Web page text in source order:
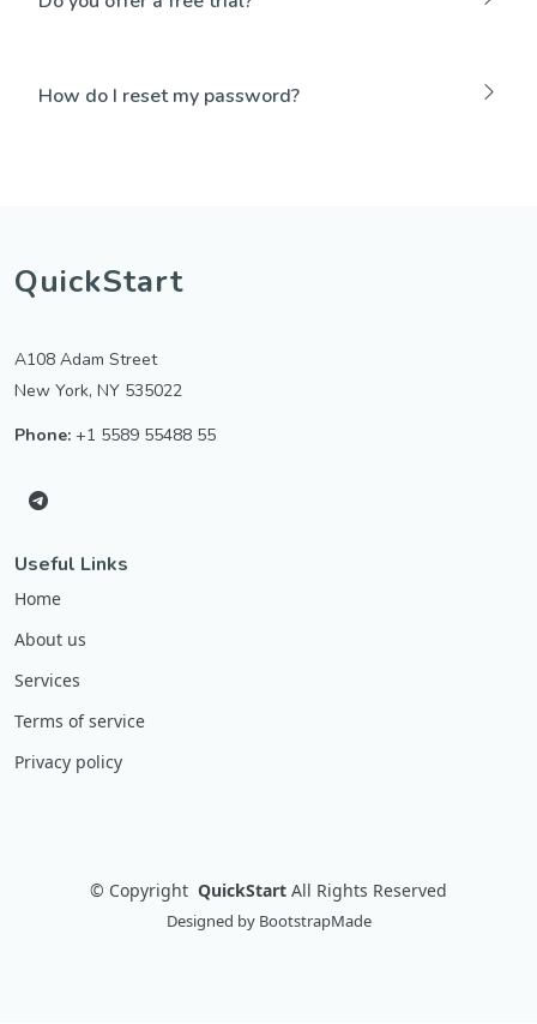
How do I reset my password?
QuickStart
A108 Adam Street
New York, NY 535022
Phone: +1 5589 55488 55
Useful Links
Home
About us
Services
Terms of service
Privacy policy
© Copyright QuickStart All Rights Reserved
Designed by BootstrapMade